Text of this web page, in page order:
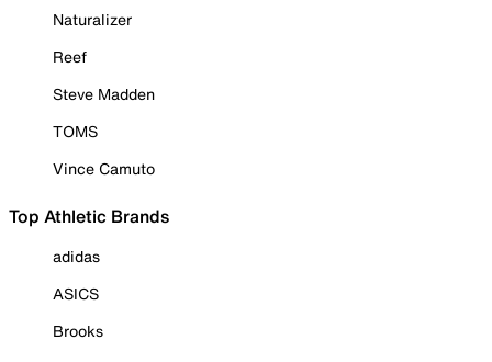
Naturalizer
Reef
Steve Madden
TOMS
Vince Camuto
Top Athletic Brands
adidas
ASICS
Brooks